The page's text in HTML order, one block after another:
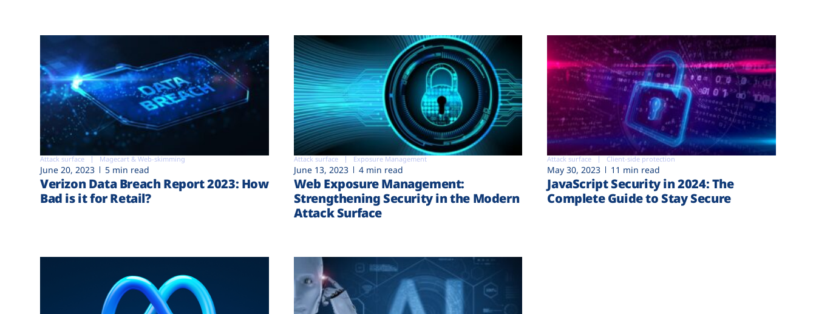
Attack surface Magecart & Web-skimming
June 20, 2023 5 min read
Verizon Data Breach Report 2023: How
Bad is it for Retail?
Attack surface Exposure Management
June 13, 2023 4 min read
Web Exposure Management:
Strengthening Security in the Modern
Attack Surface
Attack surface Client-side protection
May 30, 2023 11 min read
JavaScript Security in 2024: The
Complete Guide to Stay Secure